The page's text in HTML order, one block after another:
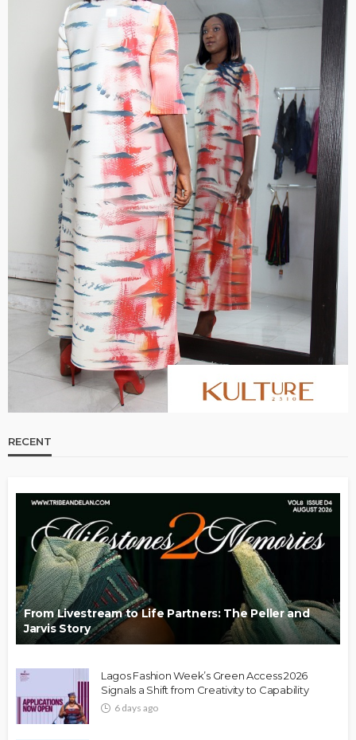
RECENT
From Livestream to Life Partners: The Peller and
Jarvis Story
Lagos Fashion Week’s Green Access 2026
Signals a Shift from Creativity to Capability
6 days ago